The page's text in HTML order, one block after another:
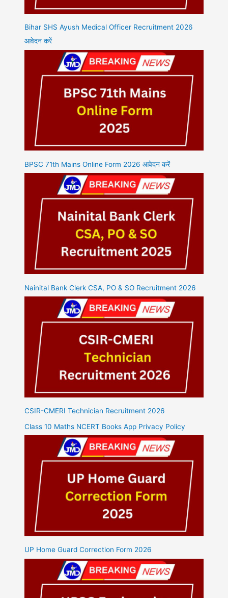
Bihar SHS Ayush Medical Officer Recruitment 2026
आवेदन करें
BPSC 71th Mains Online Form 2026 आवेदन करें
Nainital Bank Clerk CSA, PO & SO Recruitment 2026
CSIR-CMERI Technician Recruitment 2026
Class 10 Maths NCERT Books App Privacy Policy
UP Home Guard Correction Form 2026